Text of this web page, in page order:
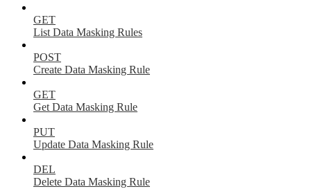
GET
List Data Masking Rules
POST
Create Data Masking Rule
GET
Get Data Masking Rule
PUT
Update Data Masking Rule
DEL
Delete Data Masking Rule